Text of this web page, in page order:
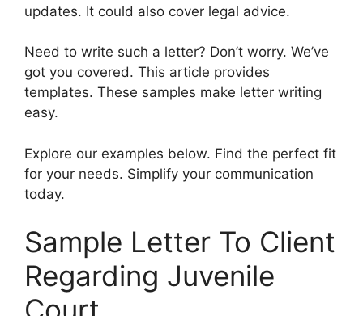
updates. It could also cover legal advice.
Need to write such a letter? Don’t worry. We’ve
got you covered. This article provides
templates. These samples make letter writing
easy.
Explore our examples below. Find the perfect fit
for your needs. Simplify your communication
today.
Sample Letter To Client
Regarding Juvenile